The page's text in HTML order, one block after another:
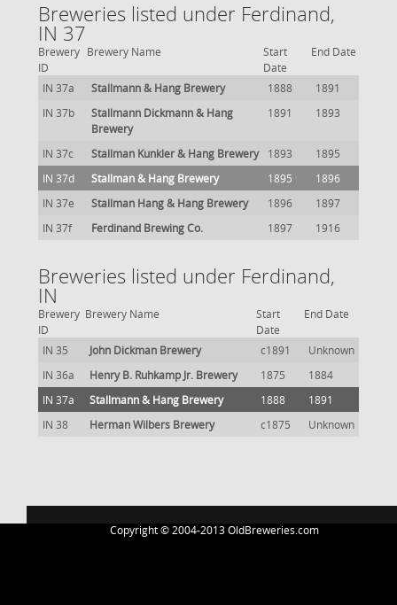
Breweries listed under Ferdinand,
IN 37
Brewery
ID
Brewery Name
Start
Date
End Date
IN 37a Stallmann & Hang Brewery 1888
1891
IN 37b
Stallmann Dickmann & Hang
Brewery
1891 1893
IN 37c Stallman Kunkler & Hang Brewery 1893
1895
IN 37d
Stallman & Hang Brewery 1895
1896
IN 37e
Stallman Hang & Hang Brewery 1896
1897
IN 37f
Ferdinand Brewing Co. 1897 1916
Breweries listed under Ferdinand,
IN
Brewery
ID
Brewery Name
Start
Date
End Date
IN 35 John Dickman Brewery c1891
Unknown
IN 36a
Henry B. Ruhkamp Jr. Brewery 1875
1884
IN 37a
Stallmann & Hang Brewery 1888
1891
IN 38
Herman Wilbers Brewery c1875 Unknown
Copyright © 2004-2013 OldBreweries.com